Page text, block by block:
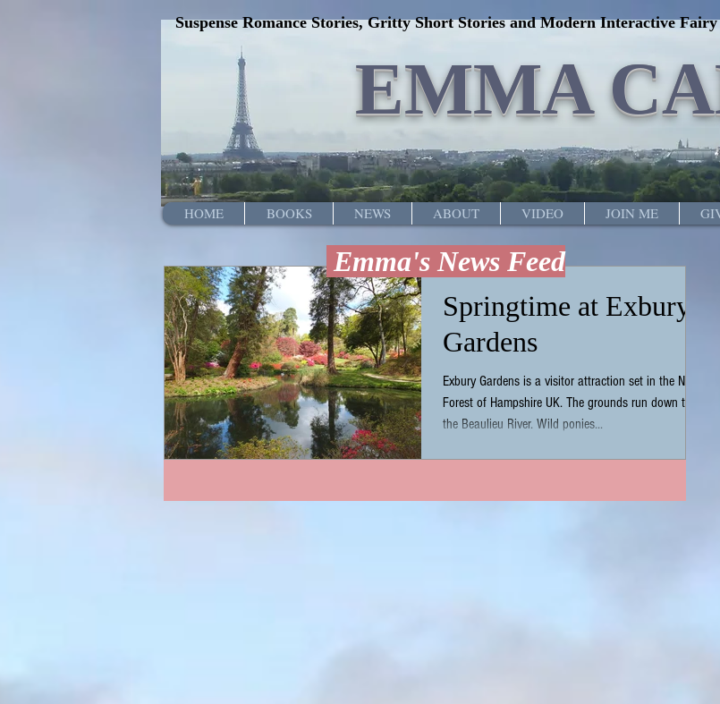
Suspense Romance Stories, Gritty Short Stories and Modern Interactive
EMMA
HOME BOOKS NEWS ABOUT VIDEO JOIN ME
Springtime at Exbury
Gardens
Exbury Gardens is a visitor attraction set in the New
Forest of Hampshire UK. The grounds run down to
the Beaulieu River. Wild ponies...
Emma's News Feed